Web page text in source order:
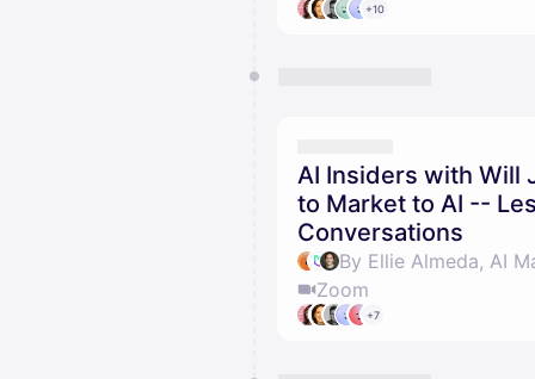
+10
AI Insiders with Will
to Market to AI --
Conversations
By Ellie Almeda, AI
Zoom
+7